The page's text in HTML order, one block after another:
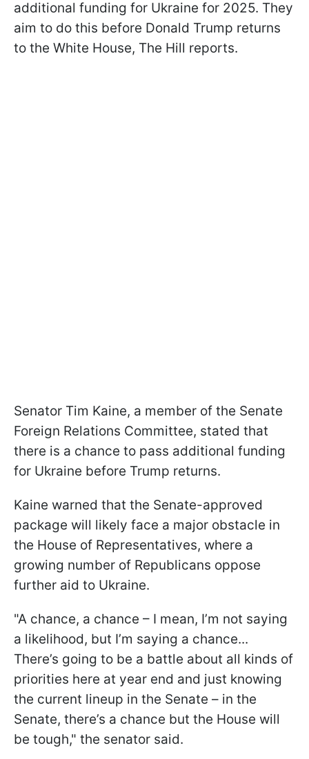
additional funding for Ukraine for 2025. They
aim to do this before Donald Trump returns
to the White House, The Hill reports.
Senator Tim Kaine, a member of the Senate
Foreign Relations Committee, stated that
there is a chance to pass additional funding
for Ukraine before Trump returns.
Kaine warned that the Senate-approved
package will likely face a major obstacle in
the House of Representatives, where a
growing number of Republicans oppose
further aid to Ukraine.
"A chance, a chance – I mean, I’m not saying
a likelihood, but I’m saying a chance...
There’s going to be a battle about all kinds of
priorities here at year end and just knowing
the current lineup in the Senate – in the
Senate, there’s a chance but the House will
be tough," the senator said.